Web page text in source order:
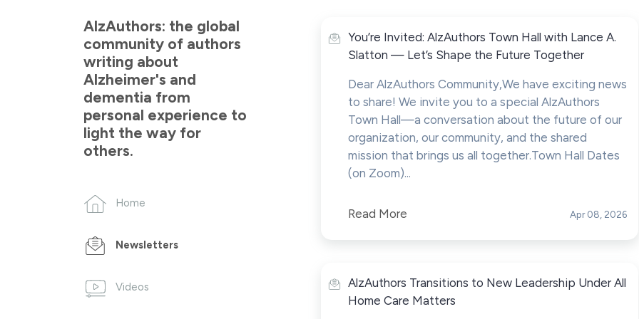
AlzAuthors: the global
community of authors
writing about
Alzheimer's and
dementia from
personal experience to
light the way for
others.
Home
Newsletters
Videos
You’re Invited: AlzAuthors Town Hall with Lance A.
Slatton — Let’s Shape the Future Together
Dear AlzAuthors Community,We have exciting news
to share! We invite you to a special AlzAuthors
Town Hall—a conversation about the future of our
organization, our community, and the shared
mission that brings us all together.Town Hall Dates
(on Zoom)...
Read More Apr 08, 2026
AlzAuthors Transitions to New Leadership Under All
Home Care Matters